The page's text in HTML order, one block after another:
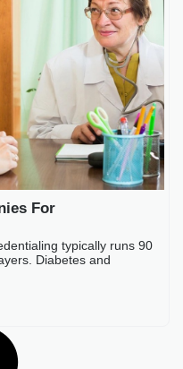
Best Credentialing
Key Takeaways
Read More